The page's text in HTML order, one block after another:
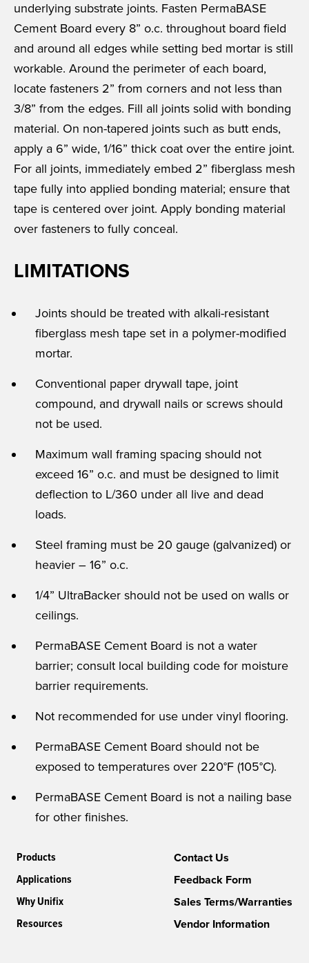
underlying substrate joints. Fasten PermaBASE
Cement Board every 8” o.c. throughout board field
and around all edges while setting bed mortar is still
workable. Around the perimeter of each board,
locate fasteners 2” from corners and not less than
3/8” from the edges. Fill all joints solid with bonding
material. On non-tapered joints such as butt ends,
apply a 6” wide, 1/16” thick coat over the entire joint.
For all joints, immediately embed 2” fiberglass mesh
tape fully into applied bonding material; ensure that
tape is centered over joint. Apply bonding material
over fasteners to fully conceal.
LIMITATIONS
Joints should be treated with alkali-resistant
fiberglass mesh tape set in a polymer-modified
mortar.
Conventional paper drywall tape, joint
compound, and drywall nails or screws should
not be used.
Maximum wall framing spacing should not
exceed 16” o.c. and must be designed to limit
deflection to L/360 under all live and dead
loads.
Steel framing must be 20 gauge (galvanized) or
heavier – 16” o.c.
1/4” UltraBacker should not be used on walls or
ceilings.
PermaBASE Cement Board is not a water
barrier; consult local building code for moisture
barrier requirements.
Not recommended for use under vinyl flooring.
PermaBASE Cement Board should not be
exposed to temperatures over 220°F (105°C).
PermaBASE Cement Board is not a nailing base
for other finishes.
Products
Applications
Why Unifix
Resources
Contact Us
Feedback Form
Sales Terms/Warranties
Vendor Information